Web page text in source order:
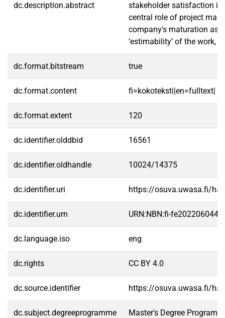
dc.description.abstract
stakeholder satisfaction
central role of project
company's maturation as
‘estimability’ of the work,
dc.format.bitstream true
dc.format.content fi=kokoteksti|en=fulltext|
dc.format.extent 120
dc.identifier.olddbid 16561
dc.identifier.oldhandle 10024/14375
dc.identifier.uri https://osuva.uwasa.fi/
dc.identifier.urn URN:NBN:fi-
dc.language.iso eng
dc.rights CC BY 4.0
dc.source.identifier https://osuva.uwasa.fi/
dc.subject.degreeprogramme Master's Degree